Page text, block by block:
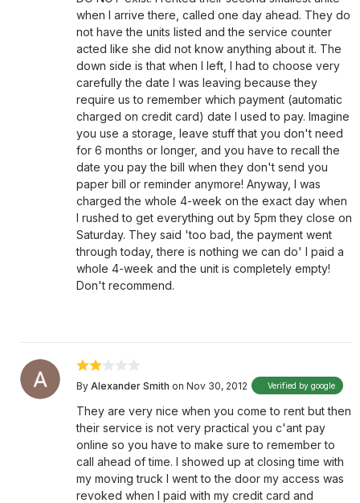
when I arrive there, called one day ahead. They do
not have the units listed and the service counter
acted like she did not know anything about it. The
down side is that when I left, I had to choose very
carefully the date I was leaving because they
require us to remember which payment (automatic
charged on credit card) date I used to pay. Imagine
you use a storage, leave stuff that you don't need
for 6 months or longer, and you have to recall the
date you pay the bill when they don't send you
paper bill or reminder anymore! Anyway, I was
charged the whole 4-week on the exact day when
I rushed to get everything out by 5pm they close on
Saturday. They said 'too bad, the payment went
through today, there is nothing we can do' I paid a
whole 4-week and the unit is completely empty!
Don't recommend.
By Alexander Smith on Nov 30, 2012 Verified by google
They are very nice when you come to rent but then
their service is not very practical you c'ant pay
online so you have to make sure to remember to
call ahead of time. I showed up at closing time with
my moving truck I went to the door my access was
revoked when I paid with my credit card and